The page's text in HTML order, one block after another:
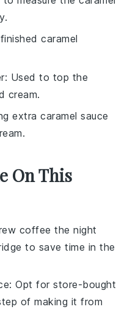
caramel
: Used to top the
cream.
extra caramel sauce
On This
coffee the night
to save time in the
: Opt for store-bought
of making it from